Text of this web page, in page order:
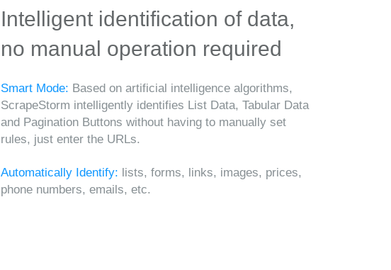
Intelligent identification of data,
no manual operation required
Smart Mode: Based on artificial intelligence algorithms,
ScrapeStorm intelligently identifies List Data, Tabular Data
and Pagination Buttons without having to manually set
rules, just enter the URLs.
Automatically Identify: lists, forms, links, images, prices,
phone numbers, emails, etc.